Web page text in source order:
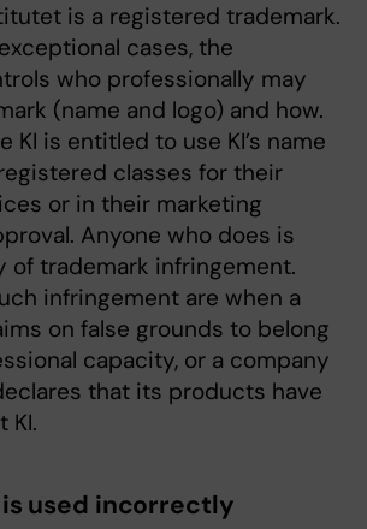
is a registered trademark.
cases, the
who professionally may
(name and logo) and how.
KI is entitled to use KI’s name
classes for their
or in their marketing
Anyone who does is
of trademark infringement.
infringement are when a
on false grounds to belong
capacity, or a company
that its products have
KI.
used incorrectly